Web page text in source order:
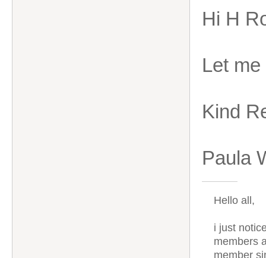
Hi H
Let
Kind
Paula
Hello all,
i just
members
member